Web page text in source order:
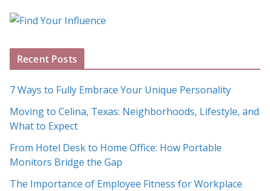
o
A
h
i
v
e
s
Recent Posts
7 Ways to Fully Embrace Your Unique Personality
Moving to Celina, Texas: Neighborhoods, Lifestyle, and
What to Expect
From Hotel Desk to Home Office: How Portable
Monitors Bridge the Gap
The Importance of Employee Fitness for Workplace